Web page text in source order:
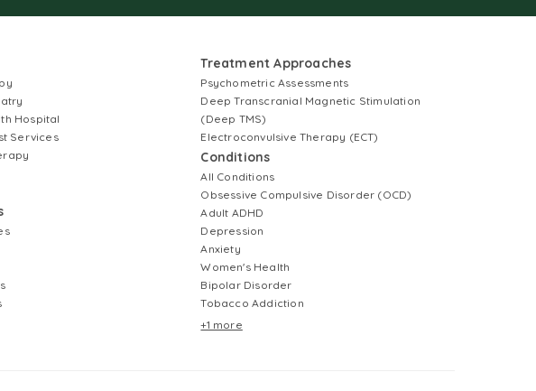
Hospital
Services
Treatment Approaches
Psychometric Assessments
Deep Transcranial Magnetic Stimulation
(Deep TMS)
Electroconvulsive Therapy (ECT)
Conditions
All Conditions
Obsessive Compulsive Disorder (OCD)
Adult ADHD
Depression
Anxiety
Women's Health
Bipolar Disorder
Tobacco Addiction
+1 more